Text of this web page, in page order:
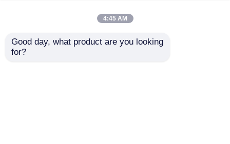
4:45 AM
Good day, what product are you looking
for?